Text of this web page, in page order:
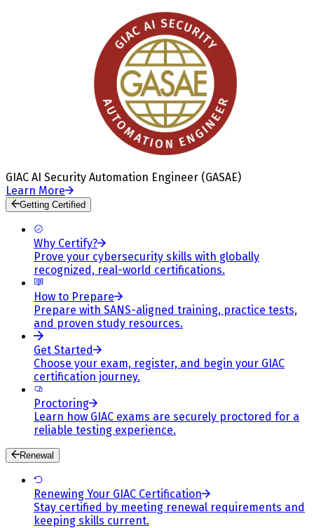
GIAC AI Security Automation Engineer (GASAE)
Learn More
Getting Certified
Why Certify?
Prove your cybersecurity skills with globally
recognized, real-world certifications.
How to Prepare
Prepare with SANS-aligned training, practice tests,
and proven study resources.
Get Started
Choose your exam, register, and begin your GIAC
certification journey.
Proctoring
Learn how GIAC exams are securely proctored for a
reliable testing experience.
Renewal
Renewing Your GIAC Certification
Stay certified by meeting renewal requirements and
keeping skills current.